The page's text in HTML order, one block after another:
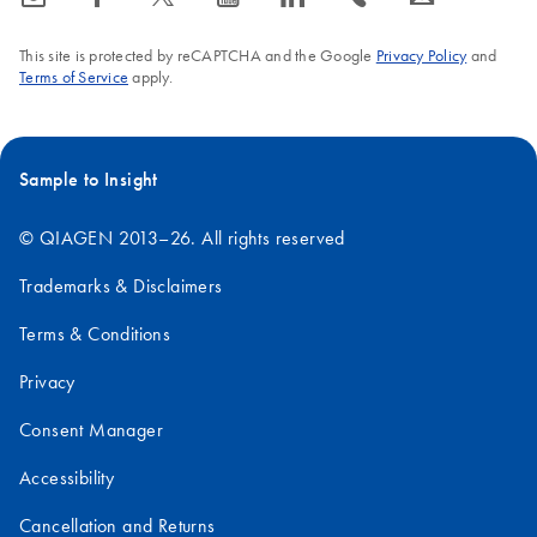
This site is protected by reCAPTCHA and the Google Privacy Policyand
Terms of Service apply.
Sample to Insight
© QIAGEN 2013–26. All rights reserved
Trademarks & Disclaimers
Terms & Conditions
Privacy
Consent Manager
Accessibility
Cancellation and Returns